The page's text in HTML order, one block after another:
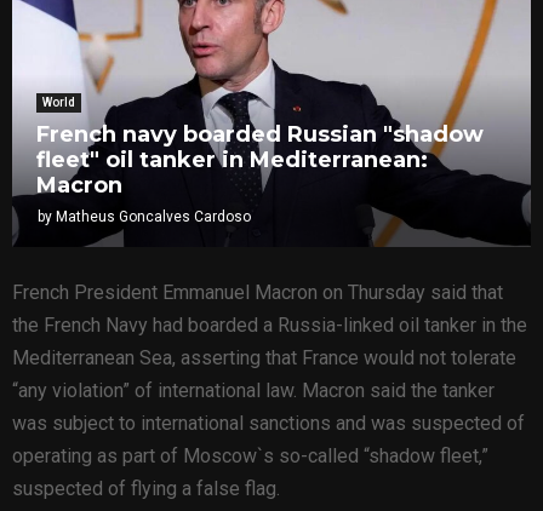
World
French navy boarded Russian "shadow
fleet" oil tanker in Mediterranean:
Macron
by Matheus Goncalves Cardoso
French President Emmanuel Macron on Thursday said that
the French Navy had boarded a Russia-linked oil tanker in the
Mediterranean Sea, asserting that France would not tolerate
“any violation” of international law. Macron said the tanker
was subject to international sanctions and was suspected of
operating as part of Moscow`s so-called “shadow fleet,”
suspected of flying a false flag.